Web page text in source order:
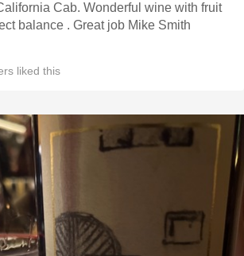
Cab. Wonderful wine with fruit
balance . Great job Mike Smith
liked this